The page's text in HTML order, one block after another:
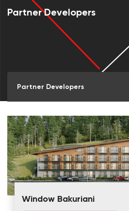
Partner Developers
Partner Developers
Window Bakuriani